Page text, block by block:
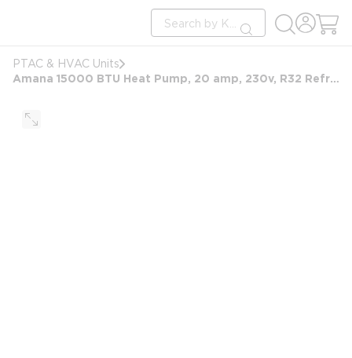
Site Search
submit search
PTAC & HVAC Units
Amana 15000 BTU Heat Pump, 20 amp, 230v, R32 Refrigerant